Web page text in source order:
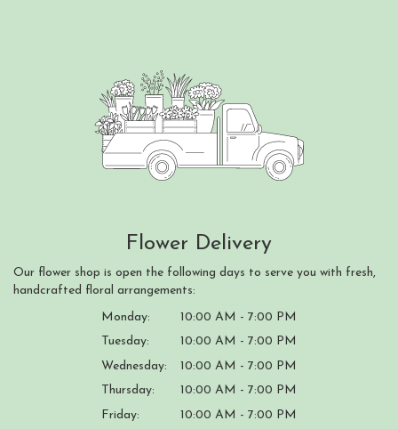
Flower Delivery
Our flower shop is open the following days to serve you with fresh,
handcrafted floral arrangements:
Monday:
10:00 AM - 7:00 PM
Tuesday:
10:00 AM - 7:00 PM
Wednesday:
10:00 AM - 7:00 PM
Thursday:
10:00 AM - 7:00 PM
Friday:
10:00 AM - 7:00 PM